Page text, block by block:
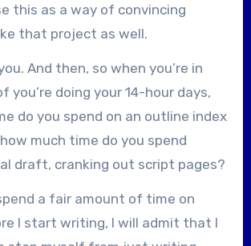
this as a way of convincing
that project as well.
And then, so when you’re in
you’re doing your 14-hour days,
do you spend on an outline index
much time do you spend
draft, cranking out script pages?
a fair amount of time on
I start writing, I will admit that I